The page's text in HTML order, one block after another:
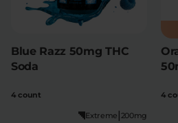
All
SHOP BY USE
Intimacy
Blue Razz 50mg THC
Soda
4 count
200mg
|
Extreme
4